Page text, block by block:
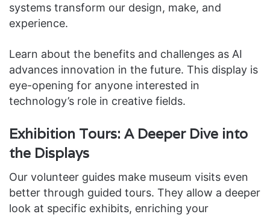
systems transform our design, make, and
experience.
Learn about the benefits and challenges as AI
advances innovation in the future. This display is
eye-opening for anyone interested in
technology’s role in creative fields.
Exhibition Tours: A Deeper Dive into
the Displays
Our volunteer guides make museum visits even
better through guided tours. They allow a deeper
look at specific exhibits, enriching your